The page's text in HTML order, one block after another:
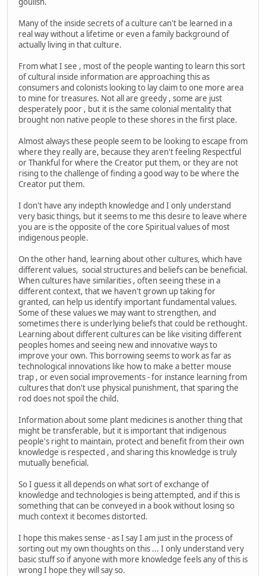
Many of the inside secrets of a culture can't be learned in a
real way without a lifetime or even a family background of
actually living in that culture.
From what I see , most of the people wanting to learn this sort
of cultural inside information are approaching this as
consumers and colonists looking to lay claim to one more area
to mine for treasures. Not all are greedy , some are just
desperately poor , but it is the same colonial mentality that
brought non native people to these shores in the first place.
Almost always these people seem to be looking to escape from
where they really are, because they aren't feeling Respectful
or Thankful for where the Creator put them, or they are not
rising to the challenge of finding a good way to be where the
Creator put them.
I don't have any indepth knowledge and I only understand
very basic things, but it seems to me this desire to leave where
you are is the opposite of the core Spiritual values of most
indigenous people.
On the other hand, learning about other cultures, which have
different values, social structures and beliefs can be beneficial.
When cultures have similarities , often seeing these in a
different context, that we haven't grown up taking for
granted, can help us identify important fundamental values.
Some of these values we may want to strengthen, and
sometimes there is underlying beliefs that could be rethought.
Learning about different cultures can be like visiting different
peoples homes and seeing new and innovative ways to
improve your own. This borrowing seems to work as far as
technological innovations like how to make a better mouse
trap , or even social improvements - for instance learning from
cultures that don't use physical punishment, that sparing the
rod does not spoil the child.
Information about some plant medicines is another thing that
might be transferable, but it is important that indigenous
people's right to maintain, protect and benefit from their own
knowledge is respected , and sharing this knowledge is truly
mutually beneficial.
So I guess it all depends on what sort of exchange of
knowledge and technologies is being attempted, and if this is
something that can be conveyed in a book without losing so
much context it becomes distorted.
I hope this makes sense - as I say I am just in the process of
sorting out my own thoughts on this ... I only understand very
basic stuff so if anyone with more knowledge feels any of this is
wrong I hope they will say so.